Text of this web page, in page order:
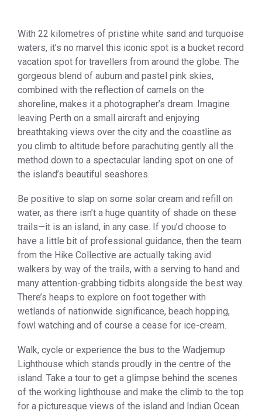
With 22 kilometres of pristine white sand and turquoise
waters, it’s no marvel this iconic spot is a bucket record
vacation spot for travellers from around the globe. The
gorgeous blend of auburn and pastel pink skies,
combined with the reflection of camels on the
shoreline, makes it a photographer’s dream. Imagine
leaving Perth on a small aircraft and enjoying
breathtaking views over the city and the coastline as
you climb to altitude before parachuting gently all the
method down to a spectacular landing spot on one of
the island’s beautiful seashores.
Be positive to slap on some solar cream and refill on
water, as there isn’t a huge quantity of shade on these
trails—it is an island, in any case. If you’d choose to
have a little bit of professional guidance, then the team
from the Hike Collective are actually taking avid
walkers by way of the trails, with a serving to hand and
many attention-grabbing tidbits alongside the best way.
There’s heaps to explore on foot together with
wetlands of nationwide significance, beach hopping,
fowl watching and of course a cease for ice-cream.
Walk, cycle or experience the bus to the Wadjemup
Lighthouse which stands proudly in the centre of the
island. Take a tour to get a glimpse behind the scenes
of the working lighthouse and make the climb to the top
for a picturesque views of the island and Indian Ocean.